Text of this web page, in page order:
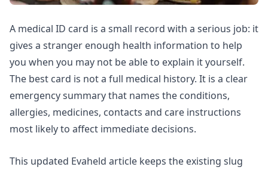
A medical ID card is a small record with a serious job: it
gives a stranger enough health information to help
you when you may not be able to explain it yourself.
The best card is not a full medical history. It is a clear
emergency summary that names the conditions,
allergies, medicines, contacts and care instructions
most likely to affect immediate decisions.
This updated Evaheld article keeps the existing slug